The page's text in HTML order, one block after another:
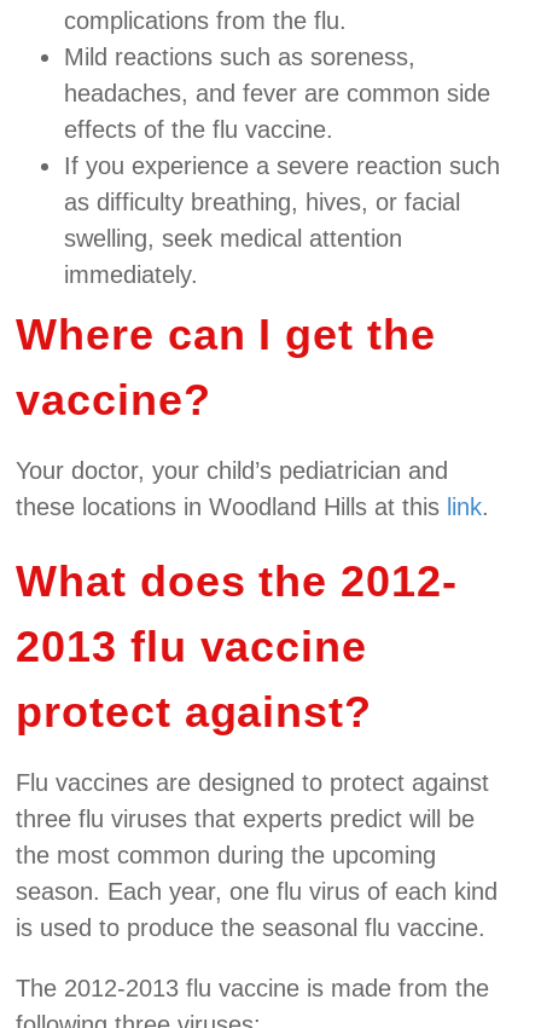
complications from the flu.
Mild reactions such as soreness,
headaches, and fever are common side
effects of the flu vaccine.
If you experience a severe reaction such
as difficulty breathing, hives, or facial
swelling, seek medical attention
immediately.
Where can I get the
vaccine?
Your doctor, your child’s pediatrician and
these locations in Woodland Hills at this link.
What does the 2012-
2013 flu vaccine
protect against?
Flu vaccines are designed to protect against
three flu viruses that experts predict will be
the most common during the upcoming
season. Each year, one flu virus of each kind
is used to produce the seasonal flu vaccine.
The 2012-2013 flu vaccine is made from the